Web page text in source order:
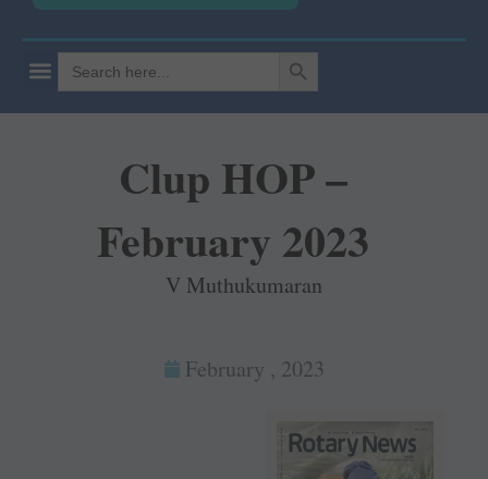
Search
for:
SEARCH BUTTON
Clup HOP –
February 2023
V Muthukumaran
February , 2023